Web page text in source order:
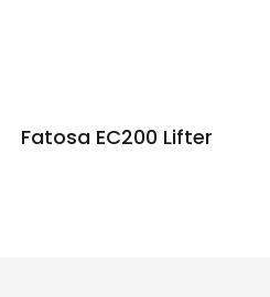
Fatosa EC200 Lifter